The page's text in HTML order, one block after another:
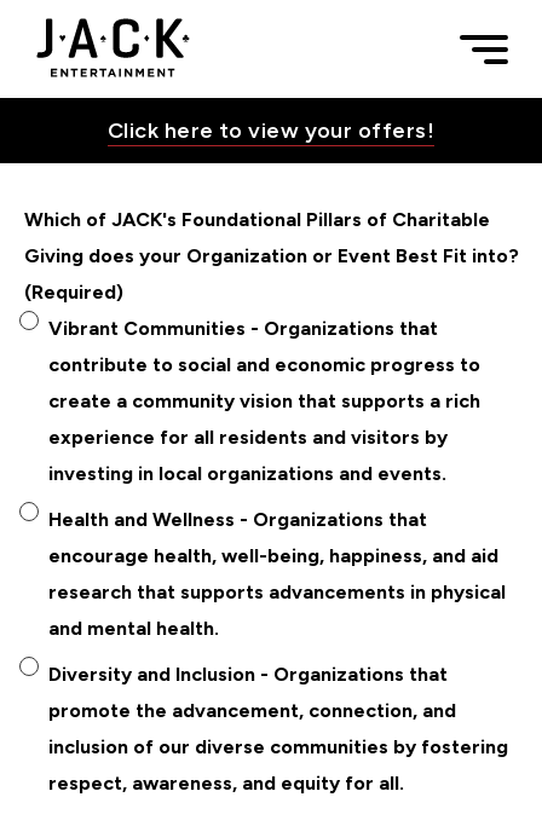
Skip to content
Donation Requests | JACK Entertainment
JACK Entertainment
Toggle
Click here to view your offers!
Which of JACK's Foundational Pillars of Charitable
Giving does your Organization or Event Best Fit into?
(Required)
Vibrant Communities - Organizations that
contribute to social and economic progress to
create a community vision that supports a rich
experience for all residents and visitors by
investing in local organizations and events.
Health and Wellness - Organizations that
encourage health, well-being, happiness, and aid
research that supports advancements in physical
and mental health.
Diversity and Inclusion - Organizations that
promote the advancement, connection, and
inclusion of our diverse communities by fostering
respect, awareness, and equity for all.